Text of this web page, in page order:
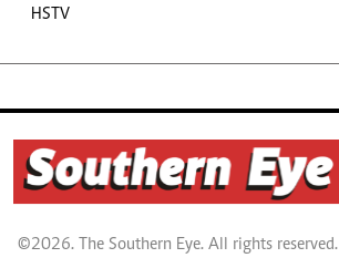
HSTV
©2026. The Southern Eye. All rights reserved.